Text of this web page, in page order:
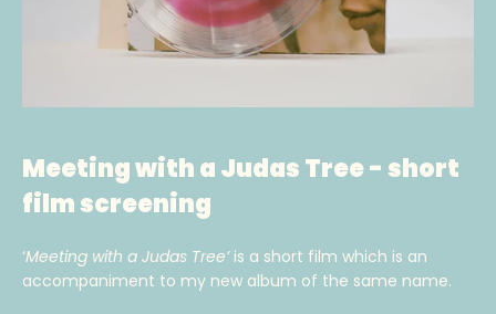
Meeting with a Judas Tree - short
film screening
‘Meeting with a Judas Tree’is a short film which is an
accompaniment to my new album of the same name.